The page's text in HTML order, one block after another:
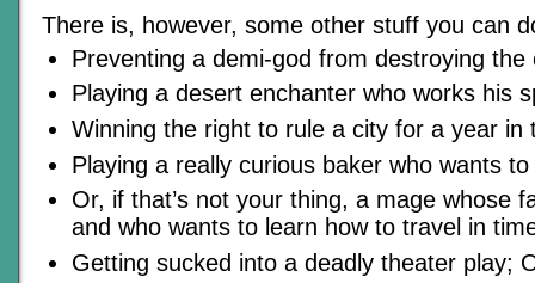
There is, however, some other stuff you can
Preventing a demi-god from destroying the
Playing a desert enchanter who works his
Winning the right to rule a city for a year in
Playing a really curious baker who wants
Or, if that’s not your thing, a mage whose
and who wants to learn how to travel in
Getting sucked into a deadly theater play;